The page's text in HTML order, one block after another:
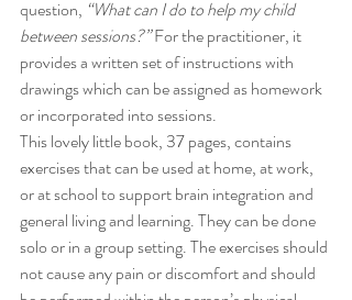
question, “What can I do to help my child
between sessions?” For the practitioner, it
provides a written set of instructions with
drawings which can be assigned as homework
or incorporated into sessions.
This lovely little book, 37 pages, contains
exercises that can be used at home, at work,
or at school to support brain integration and
general living and learning. They can be done
solo or in a group setting. The exercises should
not cause any pain or discomfort and should